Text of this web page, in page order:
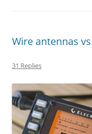
Wire antennas
31 Replies